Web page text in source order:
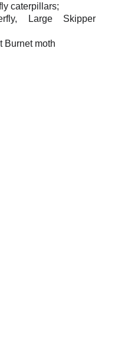
caterpillars;
Large Skipper
Burnet moth